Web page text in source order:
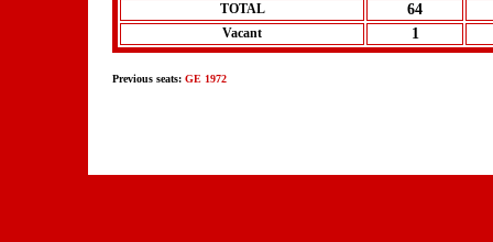
TOTAL 64
Vacant 1
Previous seats: GE 1972